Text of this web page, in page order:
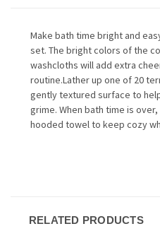
Make bath time bright and
set. The bright colors of the
washcloths will add extra
routine.Lather up one of 20
gently textured surface to
grime. When bath time is
hooded towel to keep cozy
RELATED PRODUCTS